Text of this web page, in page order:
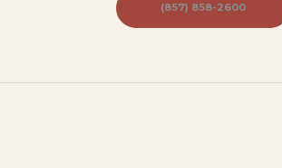
(857) 858-2600